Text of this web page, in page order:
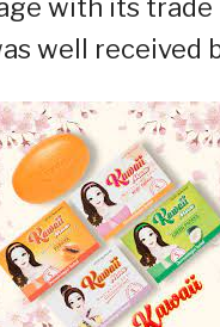
with its
well received